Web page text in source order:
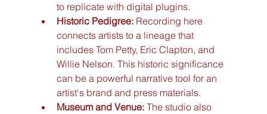
to replicate with digital plugins.
Historic Pedigree: Recording here
connects artists to a lineage that
includes Tom Petty, Eric Clapton, and
Willie Nelson. This historic significance
can be a powerful narrative tool for an
artist's brand and press materials.
Museum and Venue: The studio also